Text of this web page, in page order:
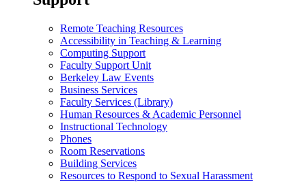
Remote Teaching Resources
Accessibility in Teaching & Learning
Computing Support
Faculty Support Unit
Berkeley Law Events
Business Services
Faculty Services (Library)
Human Resources & Academic Personnel
Instructional Technology
Phones
Room Reservations
Building Services
Resources to Respond to Sexual Harassment